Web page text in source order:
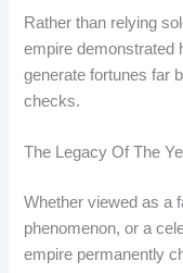
Rather than relying
empire demonstrated
generate fortunes far
checks.
The Legacy Of The
Whether viewed as a
phenomenon, or a
empire permanently